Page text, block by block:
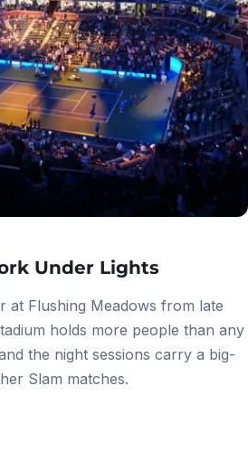
Under Lights
at Flushing Meadows from late
holds more people than any
the night sessions carry a big-
Slam matches.